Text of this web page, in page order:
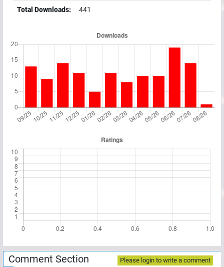
Total Downloads: 441
Comment Section Please login to write a comment